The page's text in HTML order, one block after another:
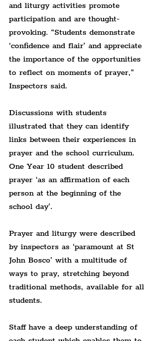
and liturgy activities promote
participation and are thought-
provoking. “Students demonstrate
‘confidence and flair’ and appreciate
the importance of the opportunities
to reflect on moments of prayer,”
Inspectors said.
Discussions with students
illustrated that they can identify
links between their experiences in
prayer and the school curriculum.
One Year 10 student described
prayer ‘as an affirmation of each
person at the beginning of the
school day’.
Prayer and liturgy were described
by inspectors as ‘paramount at St
John Bosco’ with a multitude of
ways to pray, stretching beyond
traditional methods, available for all
students.
Staff have a deep understanding of